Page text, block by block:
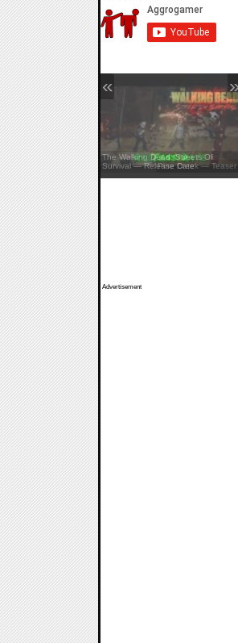
The Walking Dead: Streets Of
Survival — Release Date
«
Advertisement